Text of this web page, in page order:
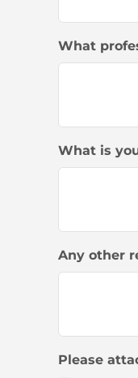
What
What is
Any other
Please